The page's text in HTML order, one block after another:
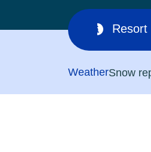
Ski area Resort
WeatherSnow